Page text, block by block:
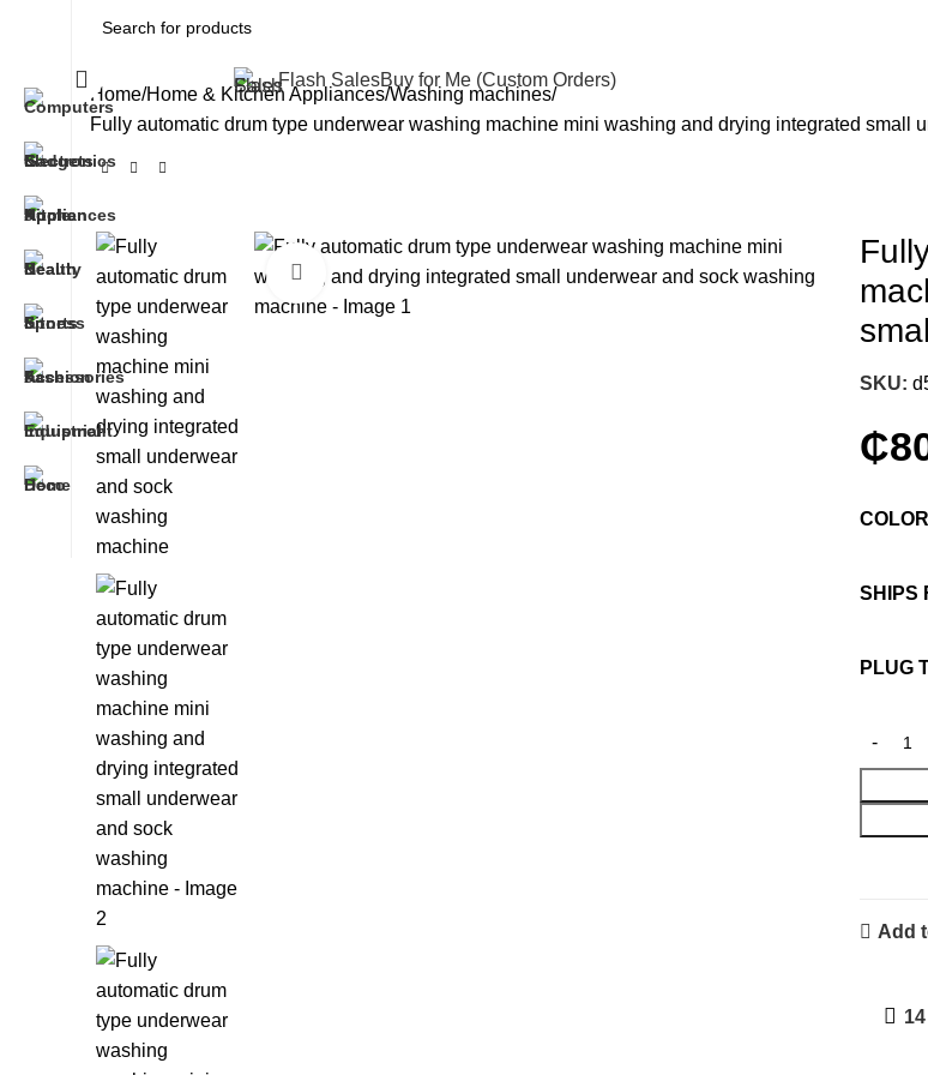
Flash SalesBuy for Me (Custom Orders)
Home Home & Kitchen Appliances Washing machines
Fully automatic drum type underwear washing machine mini washing and drying integrated small
Click to enlarge
SKU:
₵
COLOR
SHIPS
PLUG
Add
14